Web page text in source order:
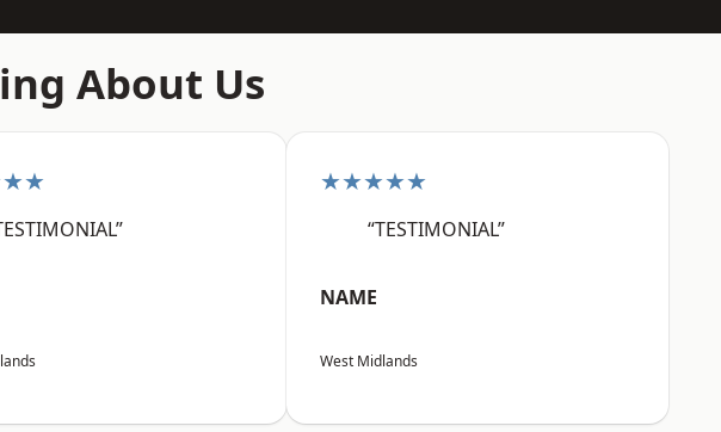
About Us
★★★★★
“TESTIMONIAL”
NAME
West Midlands